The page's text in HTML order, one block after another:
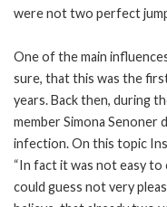
were not two perfect
One of the main
sure, that this was the
years. Back then, during
member Simona Senoner
infection. On this topic
“In fact it was not easy to
could guess not very